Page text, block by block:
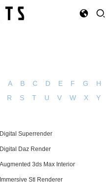
A B C D E F G
H
R S T U V W X
Y
Digital Superrender
Digital Daz Render
Augmented 3ds Max Interior
Immersive Stl Renderer